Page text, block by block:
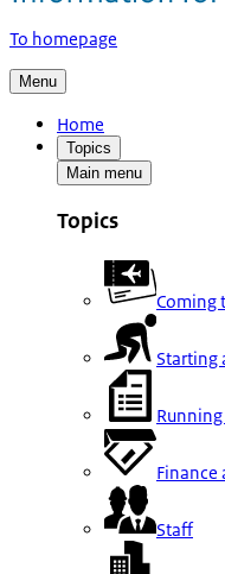
To homepage
Menu
Home
Topics
Main menu
Topics
Coming
Starting
Finance
Staff